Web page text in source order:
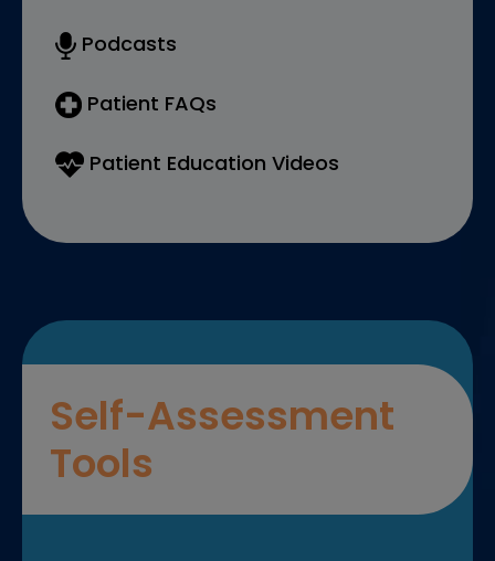
Podcasts
Patient FAQs
Patient Education Videos
Self-Assessment
Tools